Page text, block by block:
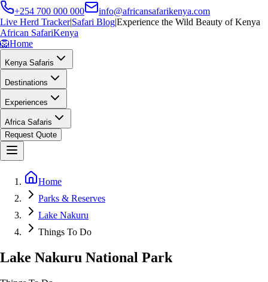
+254 700 000 000
info@africansafarikenya.com
Live Herd Tracker|Safari Blog|Experience the Wild Beauty of Kenya
African SafariKenya
🦁Home
Kenya Safaris
Destinations
Experiences
Africa Safaris
Request Quote
Home
Parks & Reserves
Lake Nakuru
Things To Do
Lake Nakuru National Park